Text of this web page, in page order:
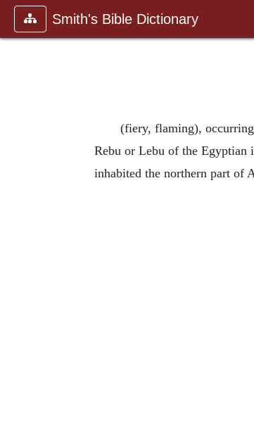
Smith's Bible Dictionary
(fiery, flaming),
Rebu or Lebu of the Egyptian
inhabited the northern part of